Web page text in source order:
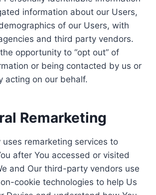
information about our Users,
of our Users, with
and third party vendors.
opportunity to “opt out” of
or being contacted by us or
acting on our behalf.
Remarketing
uses remarketing services to
after You accessed or visited
and Our third-party vendors use
cookie technologies to help Us